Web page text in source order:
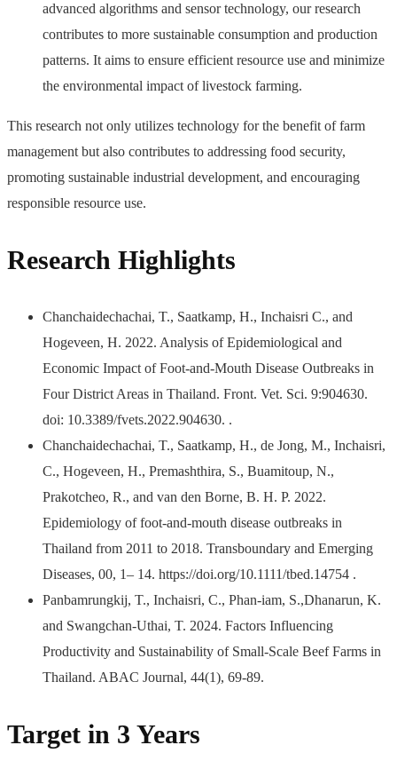
advanced algorithms and sensor technology, our research
contributes to more sustainable consumption and production
patterns. It aims to ensure efficient resource use and minimize
the environmental impact of livestock farming.
This research not only utilizes technology for the benefit of farm
management but also contributes to addressing food security,
promoting sustainable industrial development, and encouraging
responsible resource use.
Research Highlights
Chanchaidechachai, T., Saatkamp, H., Inchaisri C., and
Hogeveen, H. 2022. Analysis of Epidemiological and
Economic Impact of Foot-and-Mouth Disease Outbreaks in
Four District Areas in Thailand. Front. Vet. Sci. 9:904630.
doi: 10.3389/fvets.2022.904630. .
Chanchaidechachai, T., Saatkamp, H., de Jong, M., Inchaisri,
C., Hogeveen, H., Premashthira, S., Buamitoup, N.,
Prakotcheo, R., and van den Borne, B. H. P. 2022.
Epidemiology of foot-and-mouth disease outbreaks in
Thailand from 2011 to 2018. Transboundary and Emerging
Diseases, 00, 1– 14. https://doi.org/10.1111/tbed.14754 .
Panbamrungkij, T., Inchaisri, C., Phan-iam, S.,Dhanarun, K.
and Swangchan-Uthai, T. 2024. Factors Influencing
Productivity and Sustainability of Small-Scale Beef Farms in
Thailand. ABAC Journal, 44(1), 69-89.
Target in 3 Years